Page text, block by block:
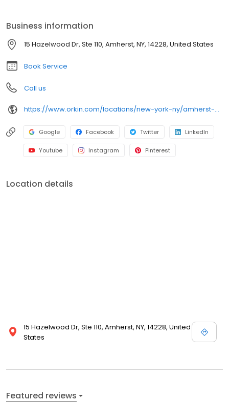
Orkin exterminators deliver reliable results backed by our 100%
satisfaction guarantee.
Business information
15 Hazelwood Dr, Ste 110, Amherst, NY, 14228, United States
Book Service
Call us
https://www.orkin.com/locations/new-york-ny/amherst-pest-control/branch-964?utm_source=local&utm_medium=local&utm_campaign=LCL0336
Google Facebook Twitter LinkedIn
Youtube Instagram Pinterest
Location details
15 Hazelwood Dr, Ste 110, Amherst, NY, 14228, United
States
Featured reviews